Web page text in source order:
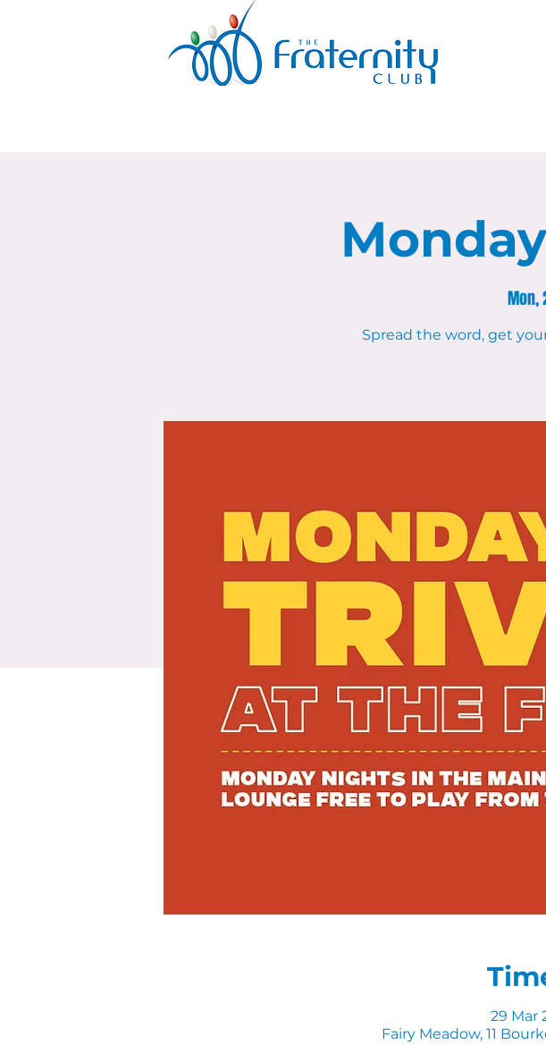
Mon,
Spread the word, get
29 Mar
Fairy Meadow, 11